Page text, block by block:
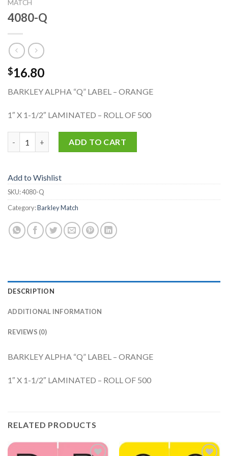
MATCH
4080-Q
$16.80
BARKLEY ALPHA “Q” LABEL – ORANGE
1″ X 1-1/2″ LAMINATED – ROLL OF 500
ADD TO CART
Add to Wishlist
SKU:4080-Q
Category:Barkley Match
DESCRIPTION
ADDITIONAL INFORMATION
REVIEWS (0)
BARKLEY ALPHA “Q” LABEL – ORANGE
1″ X 1-1/2″ LAMINATED – ROLL OF 500
RELATED PRODUCTS